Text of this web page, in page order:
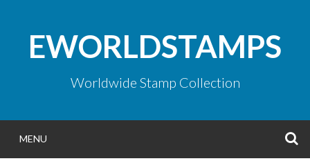
contentEWORLDSTAMPS
Worldwide Stamp Collection
MENU